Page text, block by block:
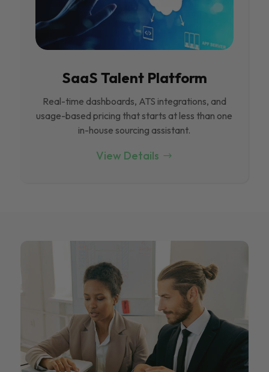
SaaS Talent Platform
Real-time dashboards, ATS integrations, and
usage-based pricing that starts at less than one
in-house sourcing assistant.
View Details